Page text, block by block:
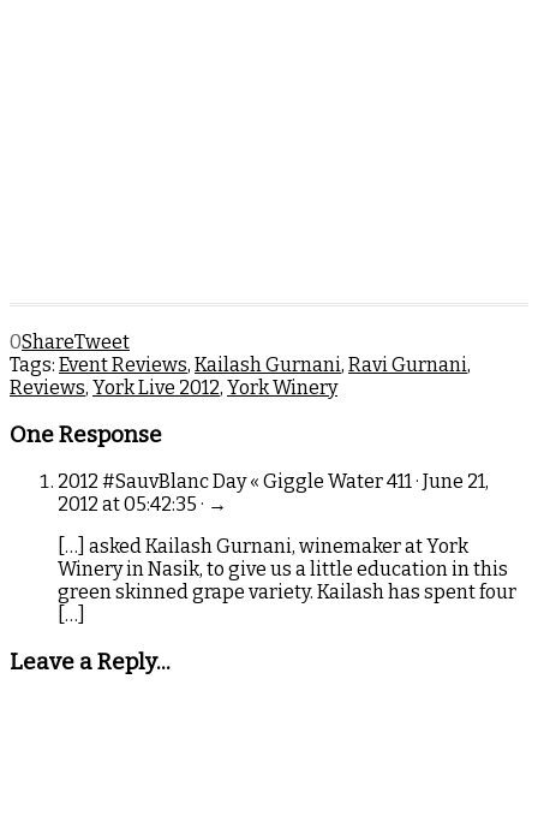
0ShareTweet
Tags: Event Reviews, Kailash Gurnani, Ravi Gurnani,
Reviews, York Live 2012, York Winery
One Response
2012 #SauvBlanc Day « Giggle Water 411 · June 21,
2012 at 05:42:35 · →
[…] asked Kailash Gurnani, winemaker at York
Winery in Nasik, to give us a little education in this
green skinned grape variety. Kailash has spent four
[…]
Leave a Reply...